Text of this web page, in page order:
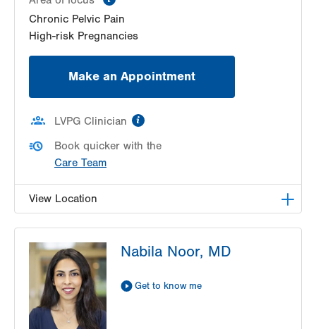
Chronic Pelvic Pain
High-risk Pregnancies
Make an Appointment
LVPG Clinician
Book quicker with the
Care Team
View Location
1611 Pond Road
Suite 300
Allentown,PA 18104-2258
Get Directions
Nabila Noor, MD
Get to know me